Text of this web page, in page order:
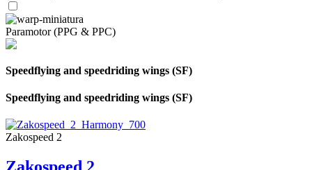
Paramotor (PPG & PPC)
Speedflying and speedriding wings (SF)
Speedflying and speedriding wings (SF)
Zakospeed 2